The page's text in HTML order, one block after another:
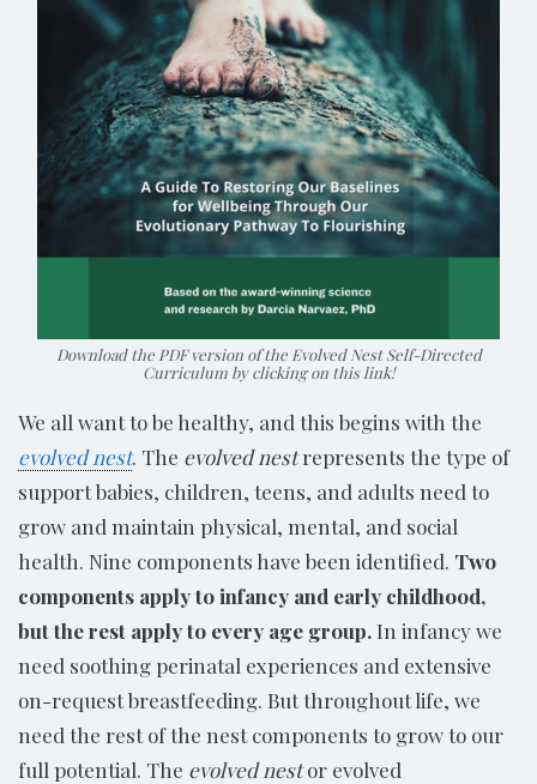
Download the PDF version of the Evolved Nest Self-Directed
Curriculum by clicking on this link!
We all want to be healthy, and this begins with the
evolved nest. The evolved nestrepresents the type of
support babies, children, teens, and adults need to
grow and maintain physical, mental, and social
health. Nine components have been identified. Two
components apply to infancy and early childhood,
but the rest apply to every age group. In infancy we
need soothing perinatal experiences and extensive
on-request breastfeeding. But throughout life, we
need the rest of the nest components to grow to our
full potential. The evolved nestor evolved